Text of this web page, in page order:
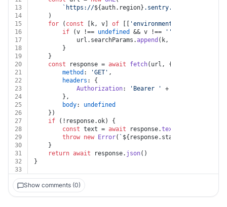
13
`https://${auth.region} .sentry.io/api/0/
14
	)
15
for ( const [k, v] of 'environment'
16
if (v !== undefined && v !== ''
17
			url.
searchParams .append (k, v)
18
		}
19
	}
20
const response = await fetch(url, {
21
method : 'GET' ,
22
headers : {
23
Authorization: 'Bearer ' + auth.
24
		},
25
body: undefined
26
	})
27
if (!response.ok) {
28
const text = await response.text
29
throw new Error( ` ${response.status}
30
	}
31
return await response. json()
32
}
33
Show comments (0)